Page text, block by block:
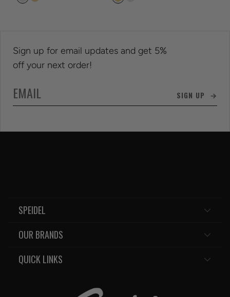
Sign up for email updates and get 5%
off your next order!
SIGN UP →
SPEIDEL
OUR BRANDS
QUICK LINKS